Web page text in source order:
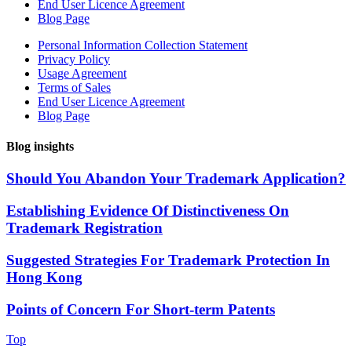
End User Licence Agreement
Blog Page
Personal Information Collection Statement
Privacy Policy
Usage Agreement
Terms of Sales
End User Licence Agreement
Blog Page
Blog insights
Should You Abandon Your Trademark Application?
Establishing Evidence Of Distinctiveness On
Trademark Registration
Suggested Strategies For Trademark Protection In
Hong Kong
Points of Concern For Short-term Patents
Top